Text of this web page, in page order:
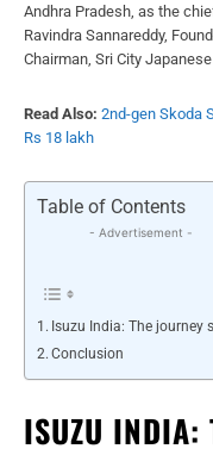
Andhra Pradesh, as the
Ravindra Sannareddy,
Chairman, Sri City
Read Also: 2nd-gen Skoda
Rs 18 lakh
Table of Contents
- Advertisement -
Isuzu India: The journey
Conclusion
ISUZU INDIA: